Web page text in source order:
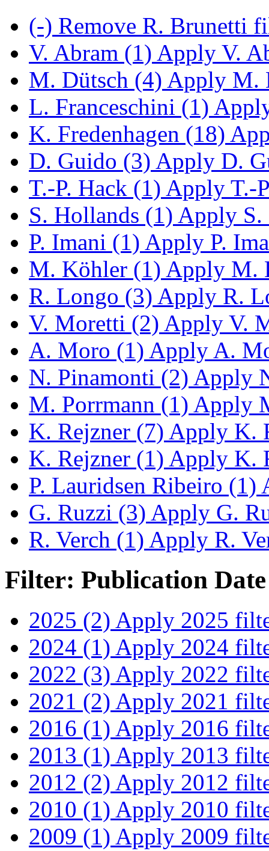
(-) Remove R. Brunetti
V. Abram (1) Apply V.
M. Dütsch (4) Apply M.
L. Franceschini (1)
K. Fredenhagen (18)
D. Guido (3) Apply D.
T.-P. Hack (1) Apply T.-
S. Hollands (1) Apply
P. Imani (1) Apply P.
M. Köhler (1) Apply M.
R. Longo (3) Apply R.
V. Moretti (2) Apply V.
A. Moro (1) Apply A.
N. Pinamonti (2) Apply
M. Porrmann (1) Apply
K. Rejzner (7) Apply K.
K. Rejzner (1) Apply K.
P. Lauridsen Ribeiro (1)
G. Ruzzi (3) Apply G.
R. Verch (1) Apply R.
Filter: Publication Date
2025 (2) Apply 2025
2024 (1) Apply 2024
2022 (3) Apply 2022
2021 (2) Apply 2021
2016 (1) Apply 2016
2013 (1) Apply 2013
2012 (2) Apply 2012
2010 (1) Apply 2010
2009 (1) Apply 2009